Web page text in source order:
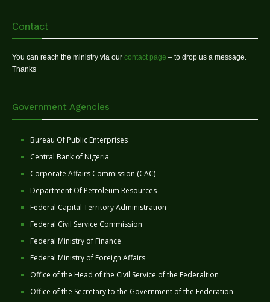
Contact
You can reach the ministry via our contact page – to drop us a message.
Thanks
Government Agencies
Bureau Of Public Enterprises
Central Bank of Nigeria
Corporate Affairs Commission (CAC)
Department Of Petroleum Resources
Federal Capital Territory Administration
Federal Civil Service Commission
Federal Ministry of Finance
Federal Ministry of Foreign Affairs
Office of the Head of the Civil Service of the Federaltion
Office of the Secretary to the Government of the Federation